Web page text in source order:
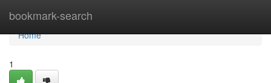
bookmark-search
Home
Home
1